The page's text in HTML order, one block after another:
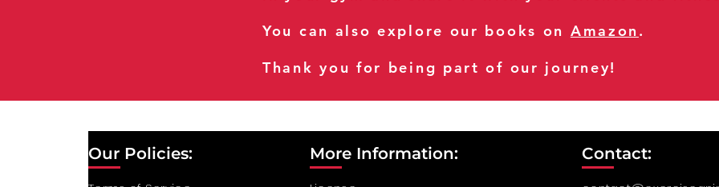
You can also explore our books on Amazon.
Thank you for being part of our journey!
Our Policies: More Information: Contact: